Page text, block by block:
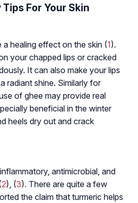
For Your Skin
healing effect on the skin (1).
your chapped lips or cracked
It can also make your lips
radiant shine. Similarly for
of ghee may provide real
beneficial in the winter
heels dry out and crack
antimicrobial, and
2), (3). There are quite a few
the claim that turmeric helps